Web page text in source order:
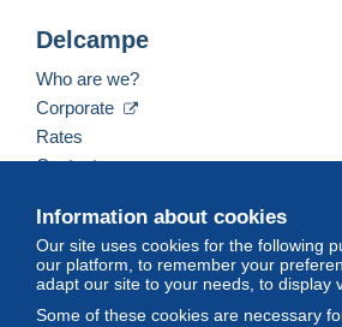
Information about cookies
Our site uses cookies for the following
our platform, to remember your
adapt our site to your needs, to display
Some of these cookies are necessary
Delcampe
Who are we?
Corporate
Rates
Contact us
English (United States) USD